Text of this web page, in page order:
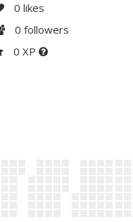
0 likes
0 followers
0 XP